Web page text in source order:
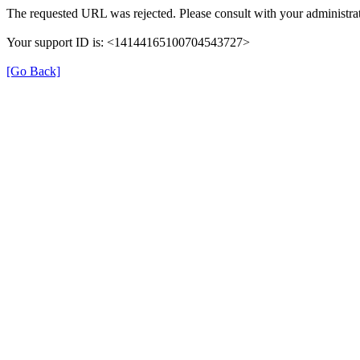
The requested URL was rejected. Please consult with your
Your support ID is: <14144165100704543727>
[Go Back]